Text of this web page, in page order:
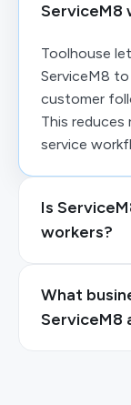
ServiceM8
Toolhouse
ServiceM8
customer
This reduces
service
Is
workers?
What
ServiceM8